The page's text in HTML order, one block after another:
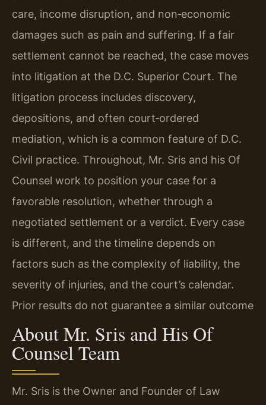
care, income disruption, and non‑economic
damages such as pain and suffering. If a fair
settlement cannot be reached, the case moves
into litigation at the D.C. Superior Court. The
litigation process includes discovery,
depositions, and often court‑ordered
mediation, which is a common feature of D.C.
Civil practice. Throughout, Mr. Sris and his Of
Counsel work to position your case for a
favorable resolution, whether through a
negotiated settlement or a verdict. Every case
is different, and the timeline depends on
factors such as the complexity of liability, the
severity of injuries, and the court’s calendar.
Prior results do not guarantee a similar outcome
About Mr. Sris and His Of
Counsel Team
Mr. Sris is the Owner and Founder of Law